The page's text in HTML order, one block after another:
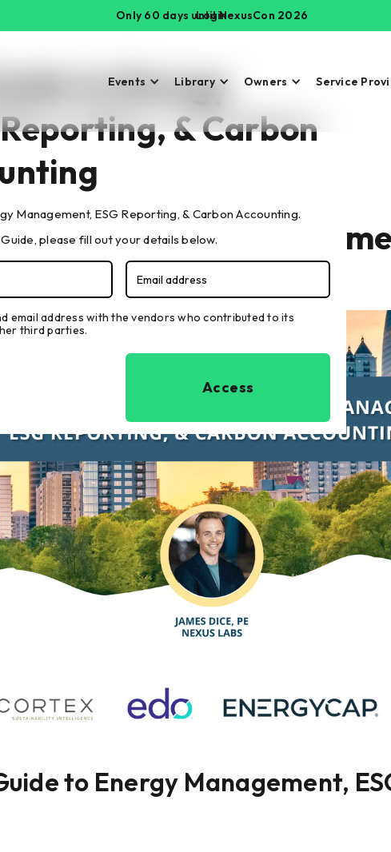
Only 60 days until NexusCon 2026
Login
Events Library Owners Service
to Energy
& Carbon
Management, ESG Reporting, & Carbon Accounting.
please fill out your details below.
email address with the vendors who contributed to its
third parties.
to Energy
Accounting
to Energy Management,